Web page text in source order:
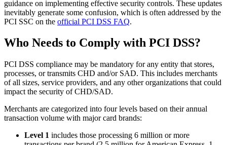
guidance on implementing effective security controls. These updates
inevitably generate some confusion, which is often addressed by the
PCI SSC on the official PCI DSS FAQ.
Who Needs to Comply with PCI DSS?
PCI DSS compliance may be mandatory for any entity that stores,
processes, or transmits CHD and/or SAD. This includes merchants
of all sizes, service providers, and any other organizations that could
impact the security of CHD/SAD.
Merchants are categorized into four levels based on their annual
transaction volume with major card brands:
Level 1 includes those processing 6 million or more